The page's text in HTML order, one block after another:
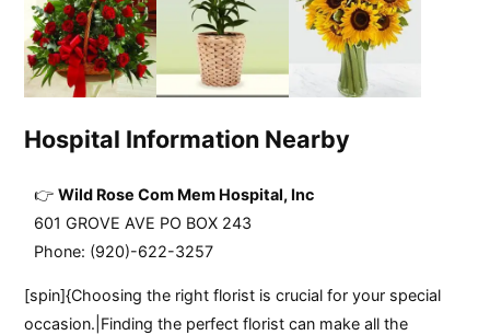
Hospital Information Nearby
Wild Rose Com Mem Hospital, Inc
601 GROVE AVE PO BOX 243
Phone: (920)-622-3257
[spin]{Choosing the right florist is crucial for your special
occasion.|Finding the perfect florist can make all the